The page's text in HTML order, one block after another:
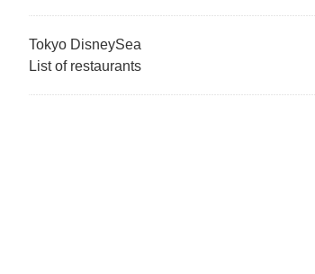
Tokyo DisneySea
List of restaurants